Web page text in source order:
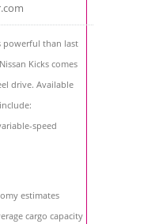
powerful than last
Kicks comes
drive. Available
speed
estimates
cargo capacity